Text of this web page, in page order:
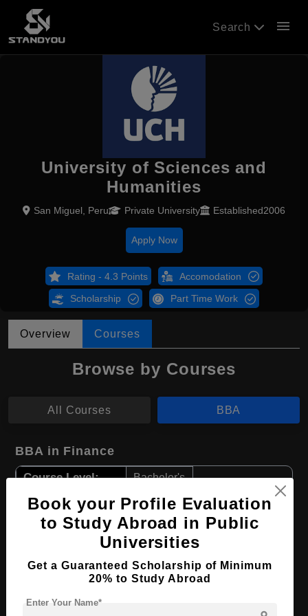
Search menu
University of Sciences and
Humanities
San Miguel, Peru Private University Established2006
Apply Now
Rating - 4.3 Points Accomodation
Scholarship Part Time Work
Overview Courses
Browse by Courses
All Courses BBA
BBA in Finance
Course Level: Bachelor's
Course Duration: 4 Years
Course Language English
Required Degree Class 12th
View Details
Book your Profile Evaluation
to Study Abroad in Public
Universities
Get a Guaranteed Scholarship of Minimum
20% to Study Abroad
Enter Your Name*